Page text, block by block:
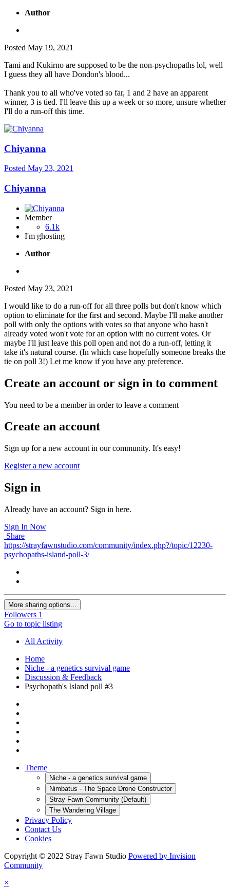
Author
Posted May 19, 2021
Tami and Kukirno are supposed to be the non-psychopaths lol, well
I guess they all have Dondon's blood...
Thank you to all who've voted so far, 1 and 2 have an apparent
winner, 3 is tied. I'll leave this up a week or so more, unsure whether
I'll do a run-off this time.
Chiyanna
Posted May 23, 2021
Chiyanna
Member
6.1k
I'm ghosting
Author
Posted May 23, 2021
I would like to do a run-off for all three polls but don't know which
option to eliminate for the first and second. Maybe I'll make another
poll with only the options with votes so that anyone who hasn't
already voted won't vote for an option with no current votes. Or
maybe I'll just leave this poll open and not do a run-off, letting it
take it's natural course. (In which case hopefully someone breaks the
tie on poll 3!) Let me know if you have any preference.
Create an account or sign in to comment
You need to be a member in order to leave a comment
Create an account
Sign up for a new account in our community. It's easy!
Register a new account
Sign in
Already have an account? Sign in here.
Sign In Now
Share
https://strayfawnstudio.com/community/index.php?/topic/12230-
psychopaths-island-poll-3/
More sharing options...
Followers 1
Go to topic listing
All Activity
Home
Niche - a genetics survival game
Discussion & Feedback
Psychopath's Island poll #3
Theme
Niche - a genetics survival game
Nimbatus - The Space Drone Constructor
Stray Fawn Community (Default)
The Wandering Village
Privacy Policy
Contact Us
Cookies
Copyright © 2022 Stray Fawn Studio Powered by Invision
Community
×